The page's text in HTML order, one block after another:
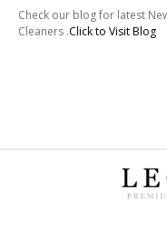
Check our blog for latest
Cleaners .Click to Visit Blog